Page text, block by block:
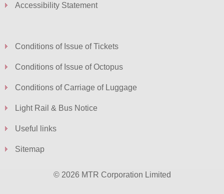
Accessibility Statement
Conditions of Issue of Tickets
Conditions of Issue of Octopus
Conditions of Carriage of Luggage
Light Rail & Bus Notice
Useful links
Sitemap
© 2026 MTR Corporation Limited